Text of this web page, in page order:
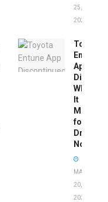
25,
2025
Toyota
Entune
App
What
It
Means
for
Drivers
Now
MAY
20,
2026